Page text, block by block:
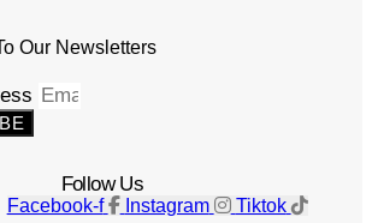
Our Newsletters
Follow Us
Facebook-f Instagram Tiktok